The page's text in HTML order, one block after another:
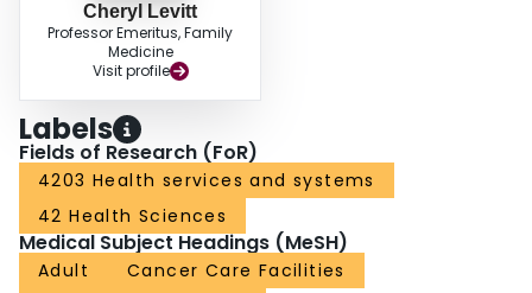
Cheryl Levitt
Professor Emeritus, Family
Medicine
Visit profile
Labels
Fields of Research (FoR)
4203 Health services and systems
42 Health Sciences
Medical Subject Headings (MeSH)
Adult
Cancer Care Facilities